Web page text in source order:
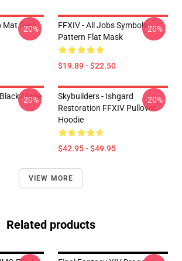
Mat Desk
-20%
FFXIV - All Jobs Symbols
Pattern Flat Mask
$19.89 - $22.50
-20%
Mage
-20%
Skybuilders - Ishgard
Restoration FFXIV Pullover
Hoodie
$42.95 - $49.95
-20%
VIEW MORE
Related products